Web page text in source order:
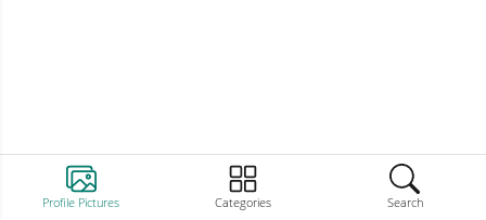
Profile Pictures Categories Search